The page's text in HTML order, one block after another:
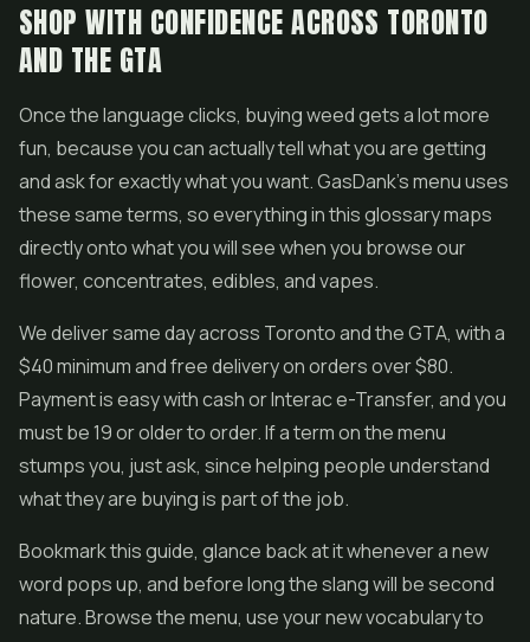
SHOP WITH CONFIDENCE ACROSS TORONTO
AND THE GTA
Once the language clicks, buying weed gets a lot more
fun, because you can actually tell what you are getting
and ask for exactly what you want. GasDank's menu uses
these same terms, so everything in this glossary maps
directly onto what you will see when you browse our
flower, concentrates, edibles, and vapes.
We deliver same day across Toronto and the GTA, with a
$40 minimum and free delivery on orders over $80.
Payment is easy with cash or Interac e-Transfer, and you
must be 19 or older to order. If a term on the menu
stumps you, just ask, since helping people understand
what they are buying is part of the job.
Bookmark this guide, glance back at it whenever a new
word pops up, and before long the slang will be second
nature. Browse the menu, use your new vocabulary to